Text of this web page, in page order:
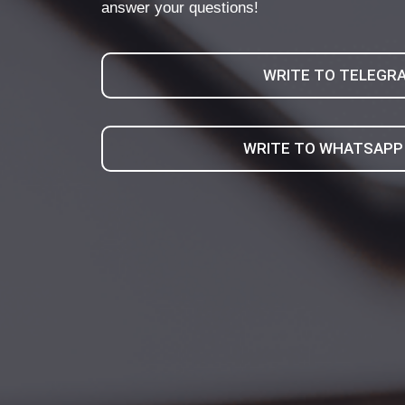
answer your questions!
WRITE TO
WRITE TO WHATSAPP